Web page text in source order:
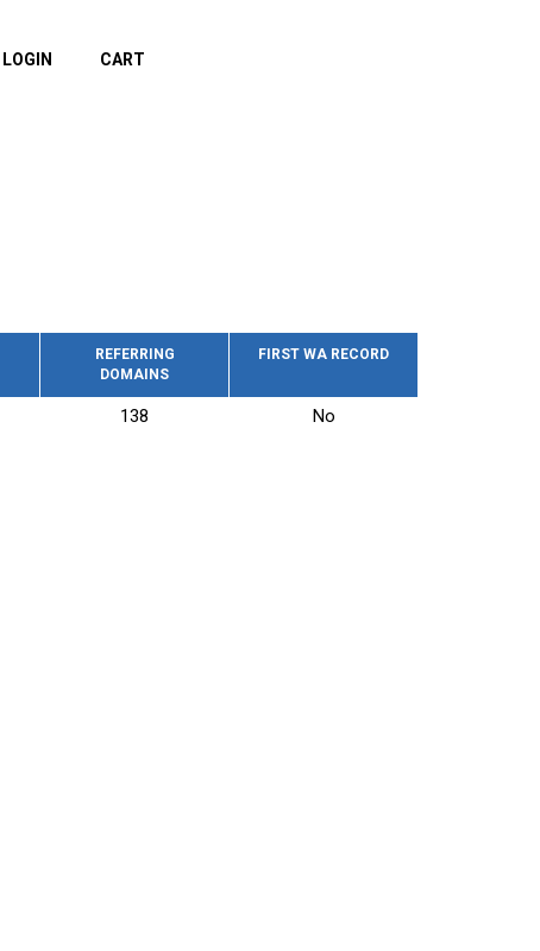
LOGIN CART
REFERRING
DOMAINS
FIRST WA RECORD
138 No